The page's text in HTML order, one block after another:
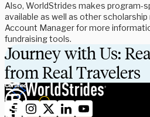
Also, WorldStrides makes program-
available as well as other
Account Manager for more
fundraising tools.
Journey with Us:
from Real Travelers